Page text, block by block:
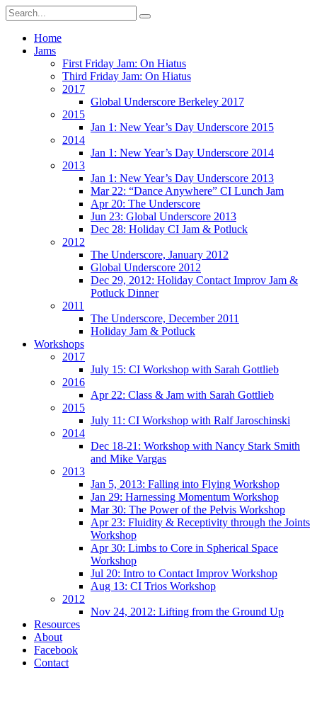
Home
Jams
First Friday Jam: On Hiatus
Third Friday Jam: On Hiatus
2017
Global Underscore Berkeley 2017
2015
Jan 1: New Year’s Day Underscore 2015
2014
Jan 1: New Year’s Day Underscore 2014
2013
Jan 1: New Year’s Day Underscore 2013
Mar 22: “Dance Anywhere” CI Lunch Jam
Apr 20: The Underscore
Jun 23: Global Underscore 2013
Dec 28: Holiday CI Jam & Potluck
2012
The Underscore, January 2012
Global Underscore 2012
Dec 29, 2012: Holiday Contact Improv Jam &
Potluck Dinner
2011
The Underscore, December 2011
Holiday Jam & Potluck
Workshops
2017
July 15: CI Workshop with Sarah Gottlieb
2016
Apr 22: Class & Jam with Sarah Gottlieb
2015
July 11: CI Workshop with Ralf Jaroschinski
2014
Dec 18-21: Workshop with Nancy Stark Smith
and Mike Vargas
2013
Jan 5, 2013: Falling into Flying Workshop
Jan 29: Harnessing Momentum Workshop
Mar 30: The Power of the Pelvis Workshop
Apr 23: Fluidity & Receptivity through the Joints
Workshop
Apr 30: Limbs to Core in Spherical Space
Workshop
Jul 20: Intro to Contact Improv Workshop
Aug 13: CI Trios Workshop
2012
Nov 24, 2012: Lifting from the Ground Up
Resources
About
Facebook
Contact